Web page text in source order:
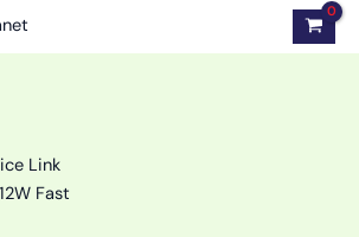
Original
was: